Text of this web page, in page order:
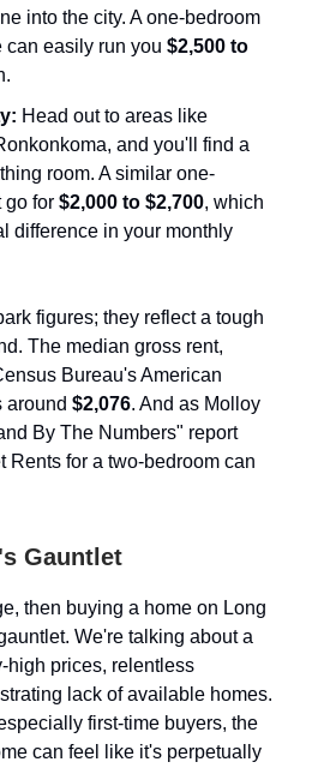
into the city. A one-bedroom
can easily run you $2,500 to
Head out to areas like
and you'll find a
room. A similar one-
go for $2,000 to $2,700, which
difference in your monthly
figures; they reflect a tough
The median gross rent,
Bureau's American
around $2,076. And as Molloy
By The Numbers" report
Rents for a two-bedroom can
Gauntlet
then buying a home on Long
We're talking about a
high prices, relentless
lack of available homes.
first-time buyers, the
can feel like it's perpetually